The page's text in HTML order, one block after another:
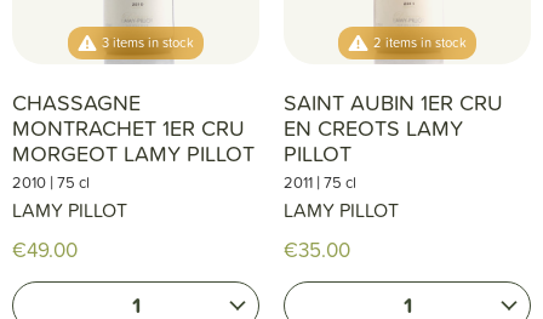
3 items in stock
CHASSAGNE
MONTRACHET 1ER CRU
MORGEOT LAMY PILLOT
2010 |75 cl
LAMY PILLOT
€49.00
1
2 items in stock
SAINT AUBIN 1ER CRU
EN CREOTS LAMY
PILLOT
2011 |75 cl
LAMY PILLOT
€35.00
1